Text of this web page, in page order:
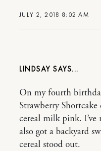
JULY 2, 2018 8:02 AM
LINDSAY
On my fourth
Strawberry
cereal milk pink.
also got a backyard
cereal stood out.